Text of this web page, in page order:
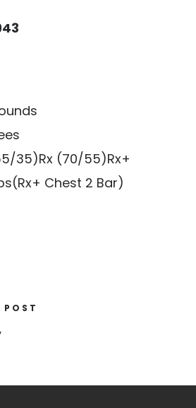
35)Rx (70/55)Rx+
Chest 2 Bar)
POST